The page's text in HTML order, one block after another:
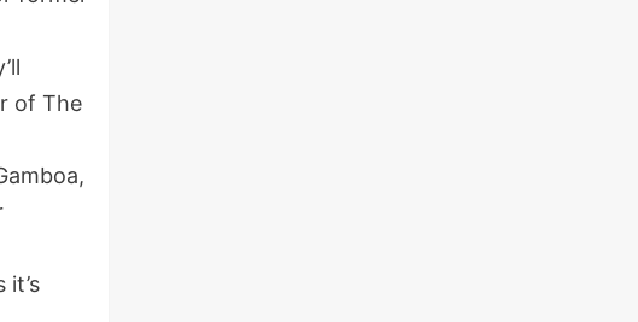
of The